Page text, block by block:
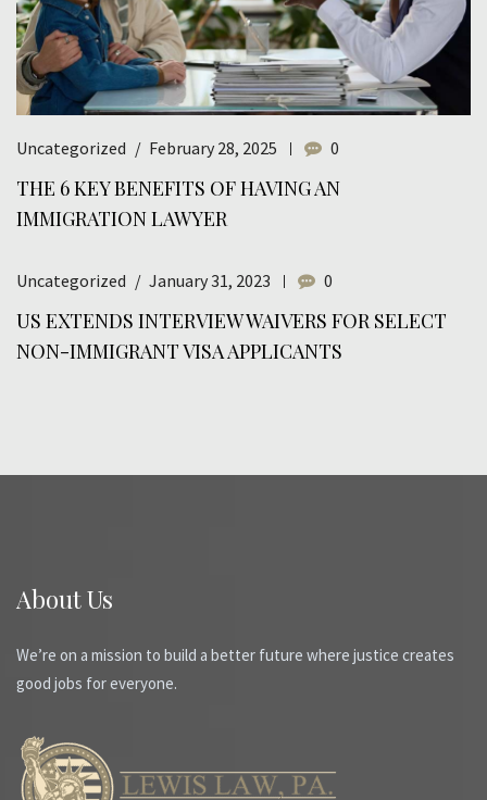
Uncategorized February 28, 2025 0
THE 6 KEY BENEFITS OF HAVING AN
IMMIGRATION LAWYER
Uncategorized January 31, 2023 0
US EXTENDS INTERVIEW WAIVERS FOR SELECT
NON-IMMIGRANT VISA APPLICANTS
About Us
We’re on a mission to build a better future where justice creates
good jobs for everyone.